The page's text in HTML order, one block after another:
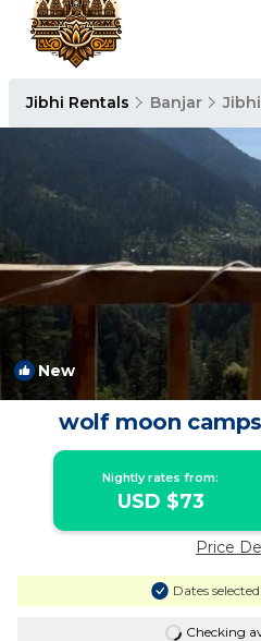
Jibhi Rentals Banjar Jibhi
New
wolf moon
Nightly rates from:
USD $73
Price
Dates
Checking